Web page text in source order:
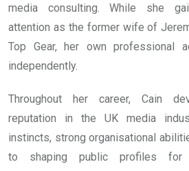
media consulting. While she
attention as the former wife of
Top Gear, her own professional
independently.
Throughout her career, Cain
reputation in the UK media
instincts, strong organisational
to shaping public profiles for